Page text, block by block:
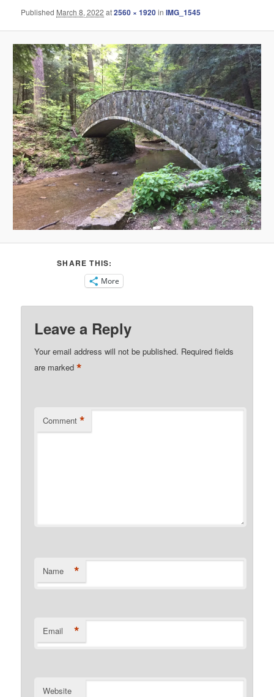
Published March 8, 2022 at2560 × 1920inIMG_1545
SHARE THIS:
More
Leave a Reply
Your email address will not be published. Required fields
are marked*
Comment *
Name *
Email *
Website